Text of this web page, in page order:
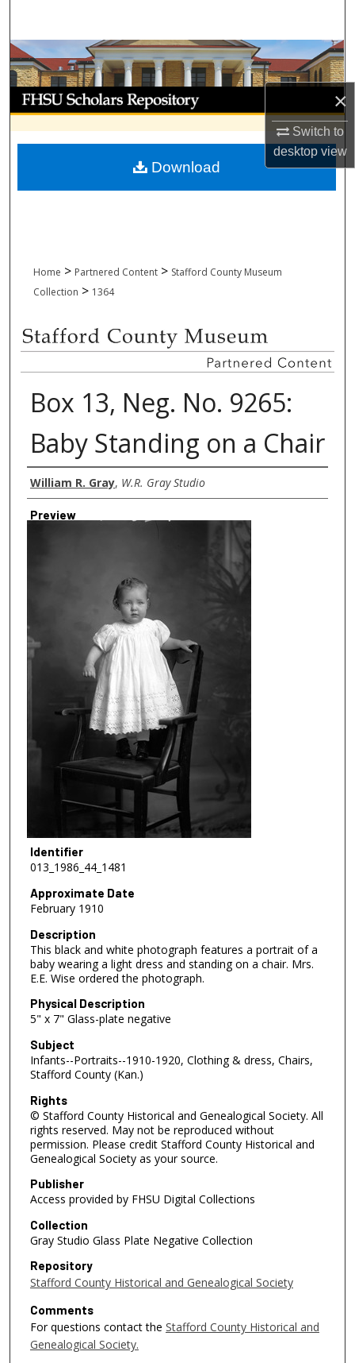
×
Switch to
desktopview
Browse Collections
My Account
About
Digital Commons Network™
Home > Partnered Content > Stafford County Museum
Collection > 1364
Box 13, Neg. No. 9265:
Baby Standing on a Chair
Creator
William R. Gray, W.R. Gray Studio
Preview
Identifier
013_1986_44_1481
Approximate Date
February 1910
Description
This black and white photograph features a portrait of a
baby wearing a light dress and standing on a chair. Mrs.
E.E. Wise ordered the photograph.
Physical Description
5" x 7" Glass-plate negative
Subject
Infants--Portraits--1910-1920, Clothing & dress, Chairs,
Stafford County (Kan.)
Rights
© Stafford County Historical and Genealogical Society. All
rights reserved. May not be reproduced without
permission. Please credit Stafford County Historical and
Genealogical Society as your source.
Publisher
Access provided by FHSU Digital Collections
Collection
Gray Studio Glass Plate Negative Collection
Repository
Stafford County Historical and Genealogical Society
Comments
For questions contact the Stafford County Historical and
Genealogical Society.
Download